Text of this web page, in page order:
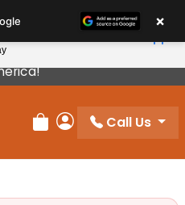
The Best Breeders In
Review Order
My Account
Call Us
×